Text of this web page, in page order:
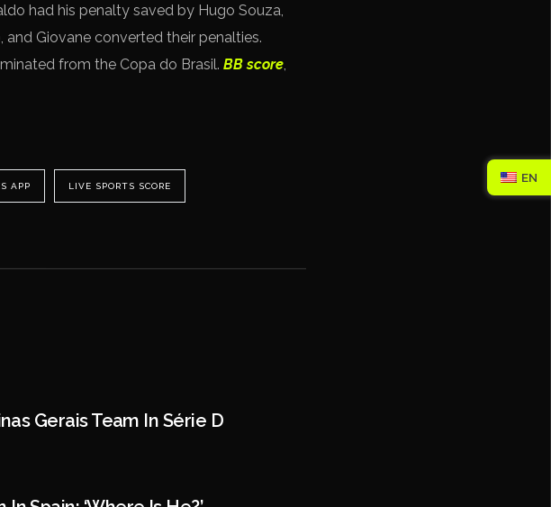
had his penalty saved by Hugo Souza,
and Giovane converted their penalties.
from the Copa do Brasil. BB score,
APP LIVE SPORTS SCORE
Gerais Team In Série D
EN